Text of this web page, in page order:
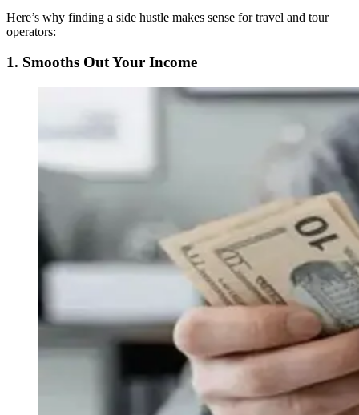
Here’s why finding a side hustle makes sense for travel and tour
operators:
1. Smooths Out Your Income